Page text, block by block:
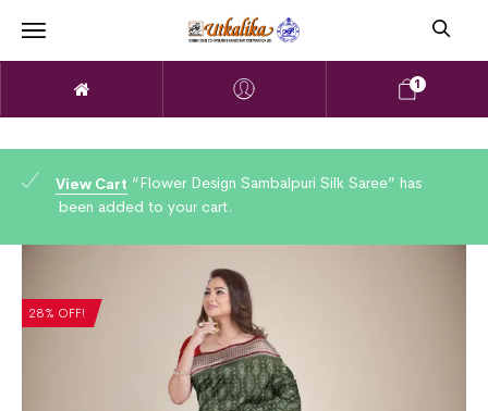
1
View Cart “Flower Design Sambalpuri Silk Saree” has
been added to your cart.
28% OFF!